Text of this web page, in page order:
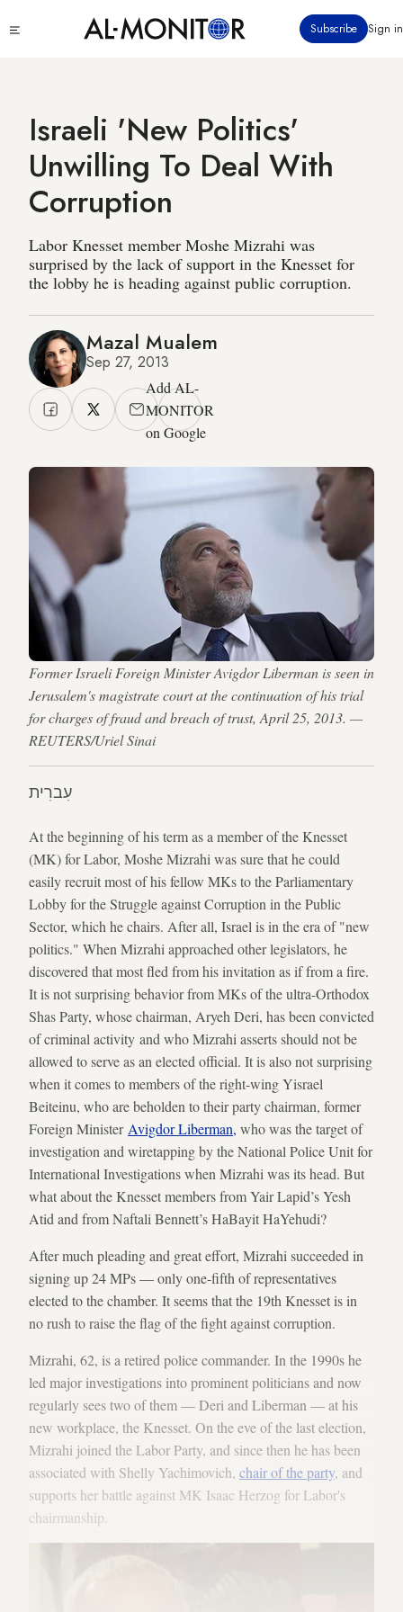
to
Subscribe Sign in
Israeli 'New Politics'
Unwilling To Deal With
Corruption
Labor Knesset member Moshe Mizrahi was
surprised by the lack of support in the Knesset for
the lobby he is heading against public corruption.
Mazal Mualem
Sep 27, 2013
Add AL-
MONITOR
on Google
Former Israeli Foreign Minister Avigdor Liberman is seen in
Jerusalem's magistrate court at the continuation of his trial
for charges of fraud and breach of trust, April 25, 2013. —
REUTERS/Uriel Sinai
עִברִית
At the beginning of his term as a member of the Knesset
(MK) for Labor, Moshe Mizrahi was sure that he could
easily recruit most of his fellow MKs to the Parliamentary
Lobby for the Struggle against Corruption in the Public
Sector, which he chairs. After all, Israel is in the era of "new
politics." When Mizrahi approached other legislators, he
discovered that most fled from his invitation as if from a fire.
It is not surprising behavior from MKs of the ultra-Orthodox
Shas Party, whose chairman, Aryeh Deri, has been convicted
of criminal activity and who Mizrahi asserts should not be
allowed to serve as an elected official. It is also not surprising
when it comes to members of the right-wing Yisrael
Beiteinu, who are beholden to their party chairman, former
Foreign Minister Avigdor Liberman, who was the target of
investigation and wiretapping by the National Police Unit for
International Investigations when Mizrahi was its head. But
what about the Knesset members from Yair Lapid’s Yesh
Atid and from Naftali Bennett’s HaBayit HaYehudi?
After much pleading and great effort, Mizrahi succeeded in
signing up 24 MPs — only one-fifth of representatives
elected to the chamber. It seems that the 19th Knesset is in
no rush to raise the flag of the fight against corruption.
Mizrahi, 62, is a retired police commander. In the 1990s he
led major investigations into prominent politicians and now
regularly sees two of them — Deri and Liberman — at his
new workplace, the Knesset. On the eve of the last election,
Mizrahi joined the Labor Party, and since then he has been
associated with Shelly Yachimovich, chair of the party, and
supports her battle against MK Isaac Herzog for Labor's
chairmanship.